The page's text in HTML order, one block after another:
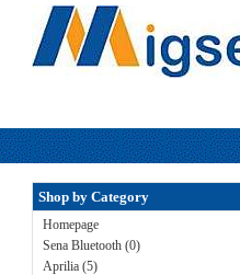
Shop by Category
Homepage
Sena Bluetooth (0)
Aprilia (5)